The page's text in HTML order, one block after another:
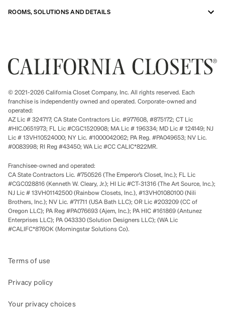
ROOMS, SOLUTIONS AND DETAILS
© 2021-2026 California Closet Company, Inc. All rights reserved. Each
franchise is independently owned and operated. Corporate-owned and
operated:
AZ Lic # 324717; CA State Contractors Lic. #977608, #875172; CT Lic
#HIC.0651973; FL Lic #CGC1520908; MA Lic # 196334; MD Lic # 124149; NJ
Lic # 13VH10524000; NY Lic. #1000042062; PA Reg. #PA049653; NV Lic.
#0083998; RI Reg #43450; WA Lic #CC CALIC*822MR.
Franchisee-owned and operated:
CA State Contractors Lic. #750526 (The Emperor’s Closet, Inc.); FL Lic
#CGC028816 (Kenneth W. Cleary, Jr.); HI Lic #CT-31316 (The Art Source, Inc.);
NJ Lic # 13VH01142500 (Rainbow Closets, Inc.), #13VH01080100 (Nili
Brothers, Inc.); NV Lic. #71711 (USA Bath LLC); OR Lic #203209 (CC of
Oregon LLC); PA Reg #PA076693 (Ajem, Inc.); PA HIC #161869 (Antunez
Enterprises LLC); PA 043330 (Solution Designers LLC); (WA Lic
#CALIFC*876OK (Morningstar Solutions Co).
Terms of use
Privacy policy
Your privacy choices